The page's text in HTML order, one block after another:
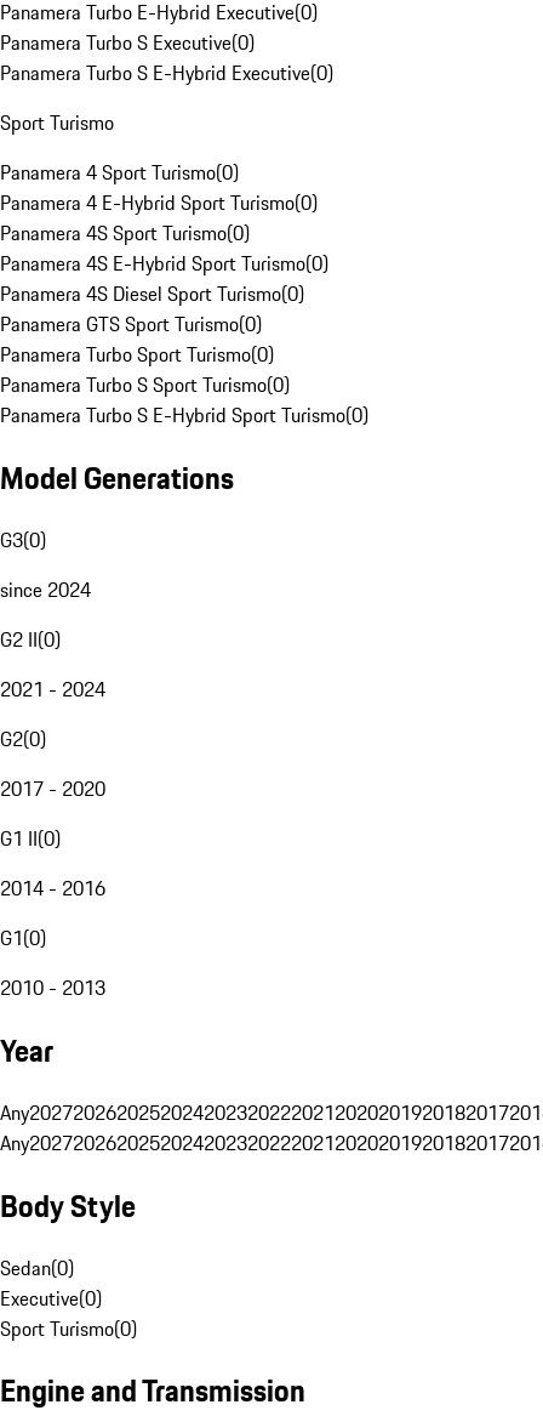
Panamera Turbo E-Hybrid Executive(0)
Panamera Turbo S Executive(0)
Panamera Turbo S E-Hybrid Executive(0)
Sport Turismo
Panamera 4 Sport Turismo(0)
Panamera 4 E-Hybrid Sport Turismo(0)
Panamera 4S Sport Turismo(0)
Panamera 4S E-Hybrid Sport Turismo(0)
Panamera 4S Diesel Sport Turismo(0)
Panamera GTS Sport Turismo(0)
Panamera Turbo Sport Turismo(0)
Panamera Turbo S Sport Turismo(0)
Panamera Turbo S E-Hybrid Sport Turismo(0)
Model Generations
G3(0)
since 2024
G2 II(0)
2021 - 2024
G2(0)
2017 - 2020
G1 II(0)
2014 - 2016
G1(0)
2010 - 2013
Year
Any20272026202520242023202220212020201920182017
Any20272026202520242023202220212020201920182017
Body Style
Sedan(0)
Executive(0)
Sport Turismo(0)
Engine and Transmission